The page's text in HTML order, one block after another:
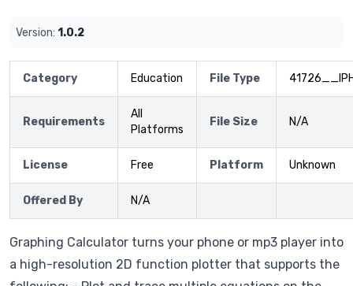
Version: 1.0.2
Category Education File Type
Requirements
All
Platforms
File Size N/A
License Free Platform Unknown
Offered By N/A
Graphing Calculator turns your phone or mp3 player into
a high-resolution 2D function plotter that supports the